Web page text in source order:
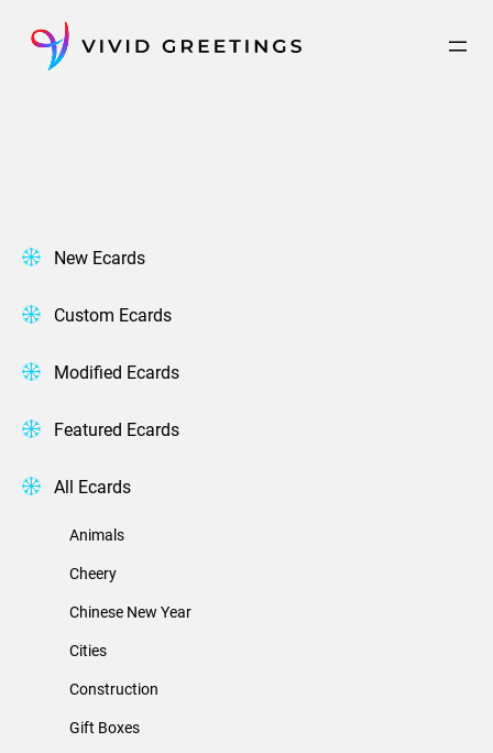
content
New Ecards
Custom Ecards
Modified Ecards
Featured Ecards
All Ecards
Animals
Cheery
Chinese New Year
Cities
Construction
Gift Boxes